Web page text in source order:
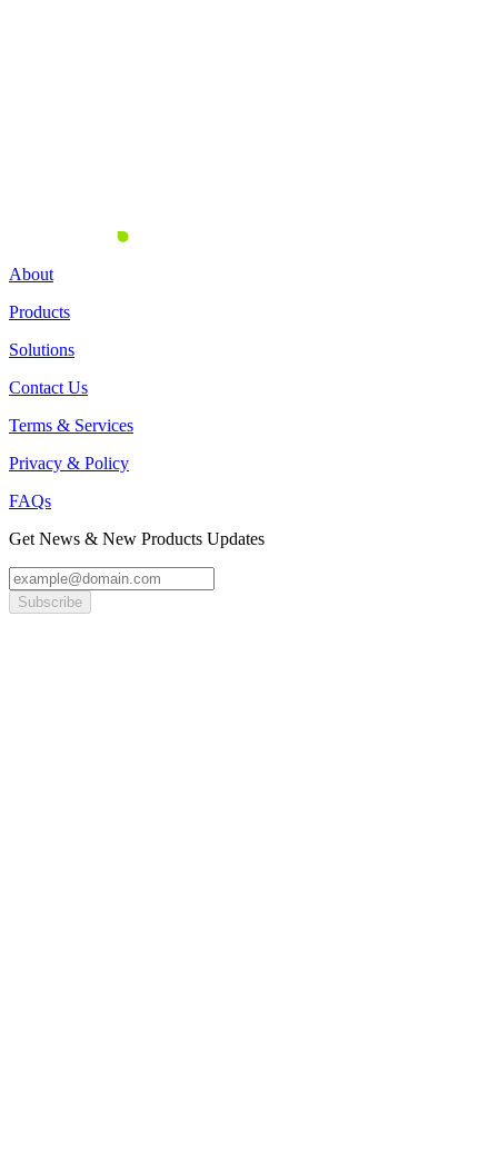
About
Products
Solutions
Contact Us
Terms & Services
Privacy & Policy
FAQs
Get News & New Products Updates
Subscribe